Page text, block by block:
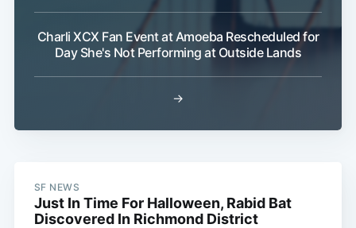
Charli XCX Fan Event at Amoeba Rescheduled for
Day She's Not Performing at Outside Lands
→
SF NEWS
Just In Time For Halloween, Rabid Bat
Discovered In Richmond District